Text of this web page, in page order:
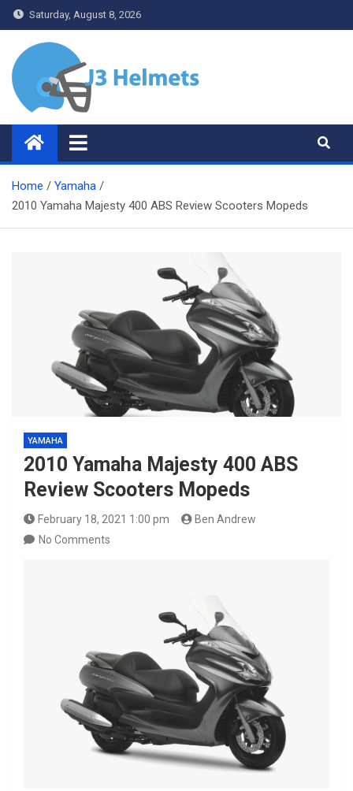
Skip
to
content
Saturday, August 8, 2026
J3 Helmets
Bike Accessories
Home
Yamaha
2010 Yamaha Majesty 400 ABS Review Scooters Mopeds
YAMAHA
2010 Yamaha Majesty 400 ABS
Review Scooters Mopeds
February 18, 2021 1:00 pm
Ben Andrew
No Comments